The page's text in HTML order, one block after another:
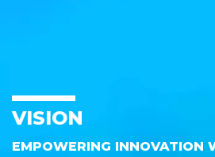
VISION
EMPOWERING INNOVATION